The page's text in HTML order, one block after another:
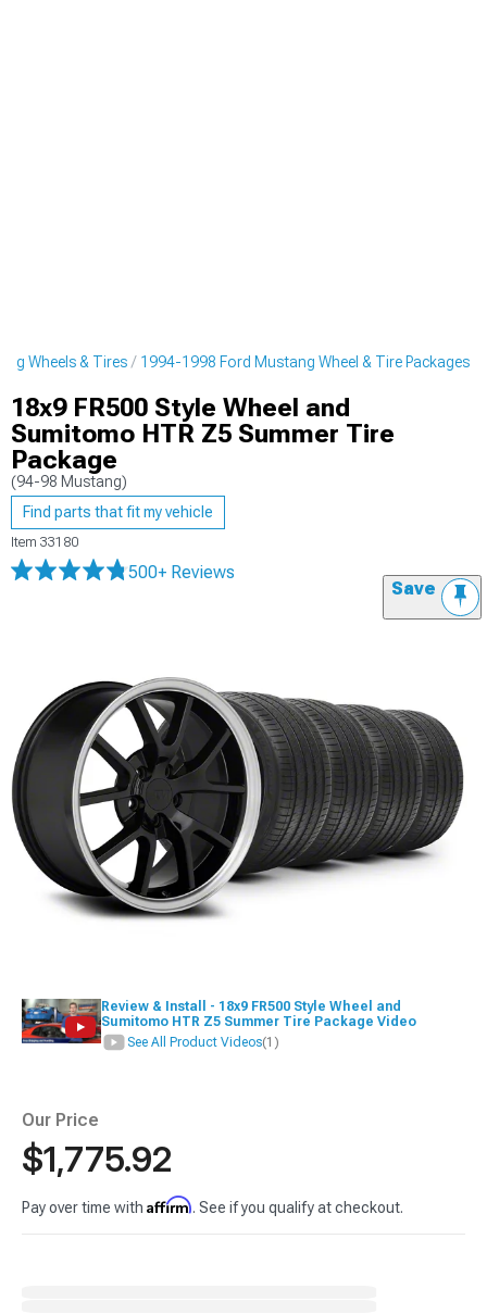
Wheels & Tires 1994-1998 Ford Mustang Wheel & Tire Packages
18x9 FR500 Style Wheel and
Sumitomo HTR Z5 Summer Tire
Package
(94-98 Mustang)
Find parts that fit my vehicle
Item 33180
500+ Reviews
Save
Review & Install - 18x9 FR500 Style Wheel and
Sumitomo HTR Z5 Summer Tire Package Video
See All Product Videos(1)
Our Price
$1,775.92
Pay over time with Affirm. See if you qualify at checkout.